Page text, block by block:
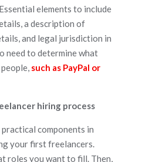
elements to include
a description of
and legal jurisdiction in
need to determine what
such as PayPal or
hiring process
components in
your first freelancers.
roles you want to fill. Then,